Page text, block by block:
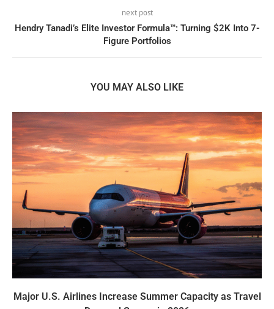
next post
Hendry Tanadi’s Elite Investor Formula™: Turning $2K Into 7-
Figure Portfolios
YOU MAY ALSO LIKE
Major U.S. Airlines Increase Summer Capacity as Travel